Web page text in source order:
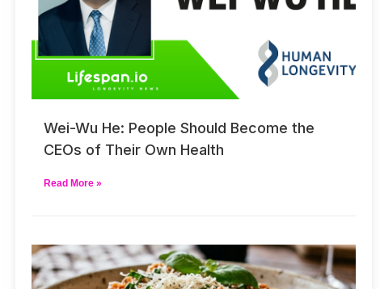
Wei-Wu He: People Should Become the
CEOs of Their Own Health
Read More »